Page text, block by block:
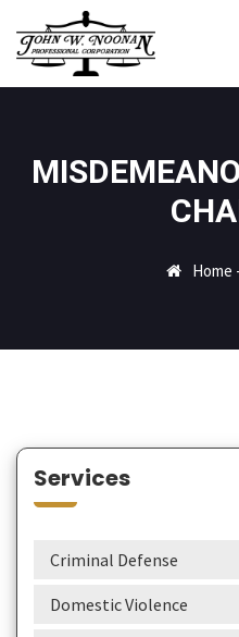
Home -
Services
Criminal Defense
Domestic Violence